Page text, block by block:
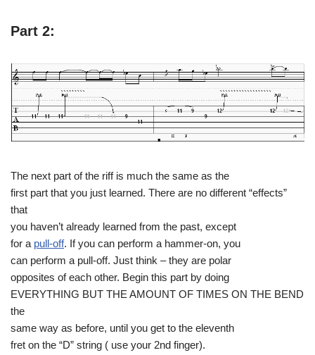
Part 2:
The next part of the riff is much the same as the
first part that you just learned. There are no different “effects”
that
you haven’t already learned from the past, except
for a pull-off. If you can perform a hammer-on, you
can perform a pull-off. Just think – they are polar
opposites of each other. Begin this part by doing
EVERYTHING BUT THE AMOUNT OF TIMES ON THE BEND
the
same way as before, until you get to the eleventh
fret on the “D” string ( use your 2nd finger).